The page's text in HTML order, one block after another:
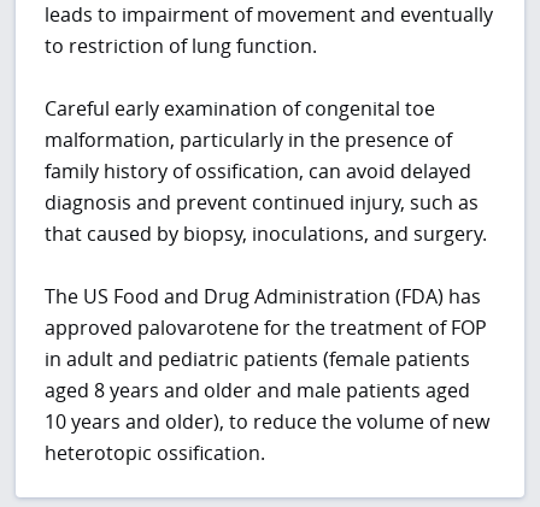
leads to impairment of movement and eventually
to restriction of lung function.
Careful early examination of congenital toe
malformation, particularly in the presence of
family history of ossification, can avoid delayed
diagnosis and prevent continued injury, such as
that caused by biopsy, inoculations, and surgery.
The US Food and Drug Administration (FDA) has
approved palovarotene for the treatment of FOP
in adult and pediatric patients (female patients
aged 8 years and older and male patients aged
10 years and older), to reduce the volume of new
heterotopic ossification.